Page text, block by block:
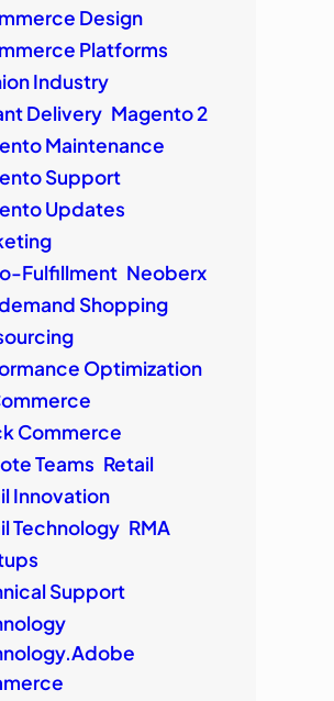
Design
Platforms
Industry
Delivery Magento 2
Maintenance
Support
Updates
Fulfillment Neoberx
Shopping
Optimization
Commerce
Teams Retail
Innovation
Technology RMA
Support